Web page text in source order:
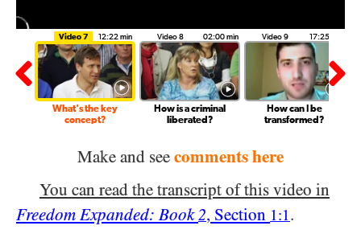
What's the key
concept?
Video 7 12:22 min
How is a criminal
liberated?
Video 8 02:00 min
How can I be
transformed?
Video 9 17:25 min
Make and see comments here
You can read the transcript of this video in
Freedom Expanded: Book 2, Section 1:1 .